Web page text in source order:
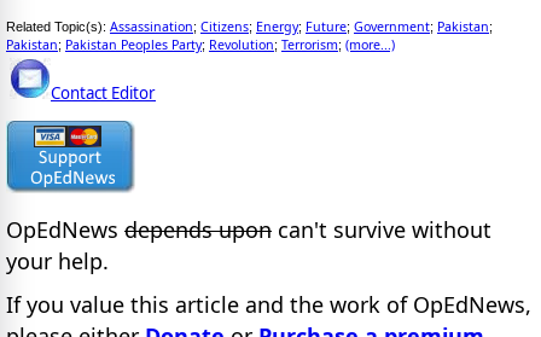
Related Topic(s): Assassination; Citizens; Energy; Future; Government; Pakistan;
Pakistan; Pakistan Peoples Party; Revolution; Terrorism; (more...)
Contact Editor
OpEdNews depends upon can't survive without
your help.
If you value this article and the work of OpEdNews,